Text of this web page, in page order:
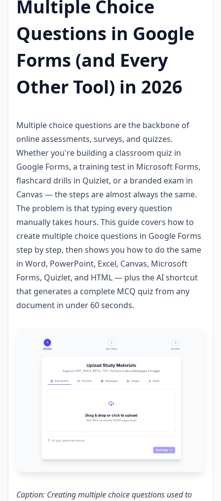
Multiple Choice
Questions in Google
Forms (and Every
Other Tool) in 2026
Multiple choice questions are the backbone of
online assessments, surveys, and quizzes.
Whether you're building a classroom quiz in
Google Forms, a training test in Microsoft Forms,
flashcard drills in Quizlet, or a branded exam in
Canvas — the steps are almost always the same.
The problem is that typing every question
manually takes hours. This guide covers how to
create multiple choice questions in Google Forms
step by step, then shows you how to do the same
in Word, PowerPoint, Excel, Canvas, Microsoft
Forms, Quizlet, and HTML — plus the AI shortcut
that generates a complete MCQ quiz from any
document in under 60 seconds.
Caption: Creating multiple choice questions used to